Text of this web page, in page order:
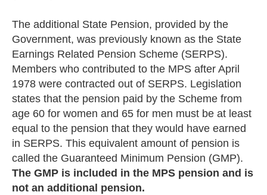
The additional State Pension, provided by the
Government, was previously known as the State
Earnings Related Pension Scheme (SERPS).
Members who contributed to the MPS after April
1978 were contracted out of SERPS. Legislation
states that the pension paid by the Scheme from
age 60 for women and 65 for men must be at least
equal to the pension that they would have earned
in SERPS. This equivalent amount of pension is
called the Guaranteed Minimum Pension (GMP).
The GMP is included in the MPS pension and is
not an additional pension.